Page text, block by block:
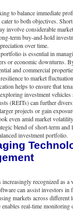
to balance immediate
cater to both objectives.
involve considerable
term buy-and-hold
over time.
is essential in
or economic downturns.
and commercial
to market
helps to ensure that
investment vehicles
(REITs) can further
projects or gain
even amid market
blend of short-term
investment portfolio.
increasingly recognized as
can assist investors in
markets across different
real-time monitoring